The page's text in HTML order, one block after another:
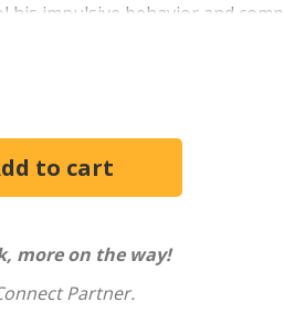
his impulsive behavior and
way to introduce young
more on the way!
Partner.